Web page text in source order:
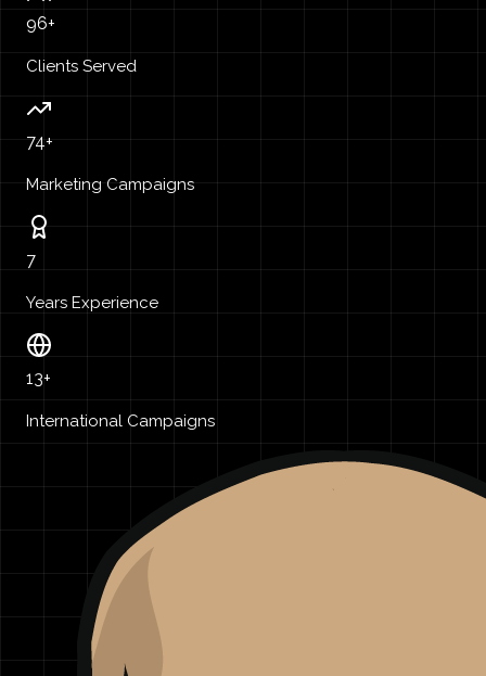
96+
Clients Served
74+
Marketing Campaigns
7
Years Experience
13+
International Campaigns